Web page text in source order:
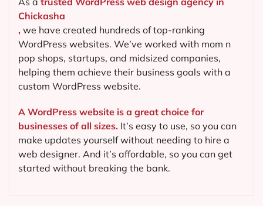
Chickasha
, we have created hundreds of top-ranking
WordPress websites. We’ve worked with mom n
pop shops, startups, and midsized companies,
helping them achieve their business goals with a
custom WordPress website.
A WordPress website is a great choice for
businesses of all sizes. It’s easy to use, so you can
make updates yourself without needing to hire a
web designer. And it’s affordable, so you can get
started without breaking the bank.